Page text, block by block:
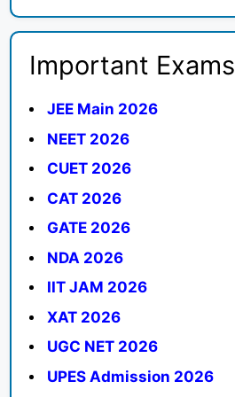
Important Exams
JEE Main 2026
NEET 2026
CUET 2026
CAT 2026
GATE 2026
NDA 2026
IIT JAM 2026
XAT 2026
UGC NET 2026
UPES Admission 2026